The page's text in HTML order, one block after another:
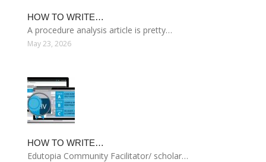
HOW TO WRITE…
A procedure analysis article is pretty…
May 23, 2026
HOW TO WRITE…
Edutopia Community Facilitator/ scholar…